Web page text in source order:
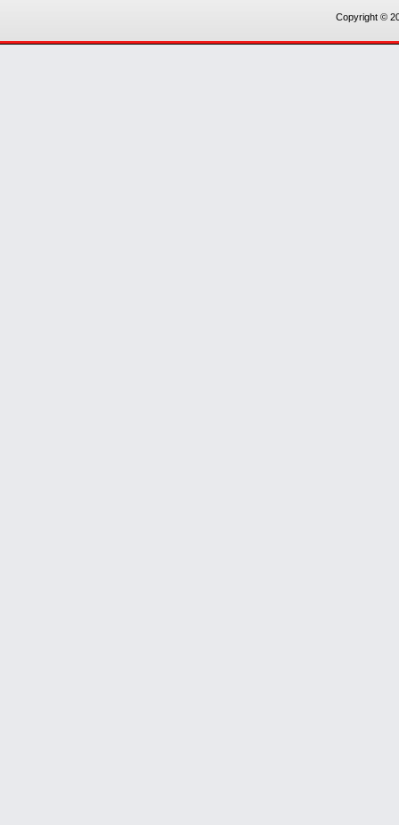
Copyright ©